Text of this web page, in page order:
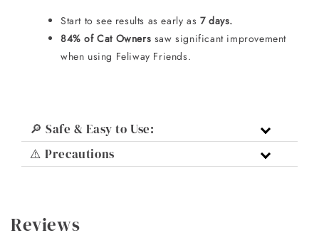
Start to see results as early as 7 days.
84% of Cat Owners saw significant improvement
when using Feliway Friends.
🔎 Safe & Easy to Use:
⚠️ Precautions
Reviews